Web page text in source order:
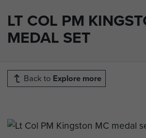
LT COL PM
MEDAL SET
Back to Explore more